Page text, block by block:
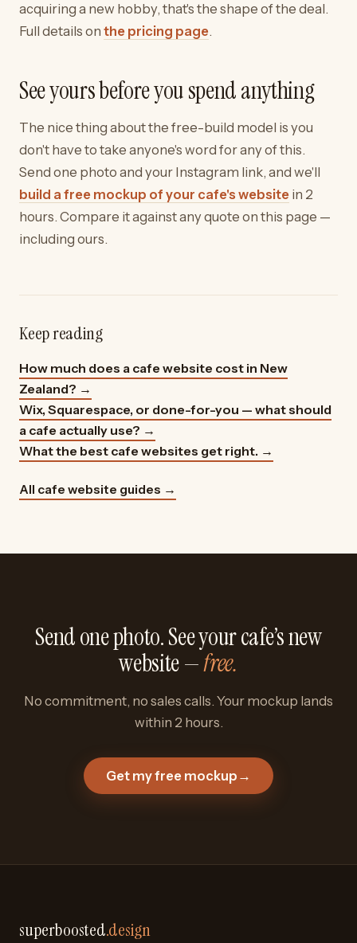
acquiring a new hobby, that's the shape of the deal.
Full details on the pricing page.
See yours before you spend anything
The nice thing about the free-build model is you
don't have to take anyone's word for any of this.
Send one photo and your Instagram link, and we'll
build a free mockup of your cafe's website in 2
hours. Compare it against any quote on this page —
including ours.
Keep reading
How much does a cafe website cost in New
Zealand? →
Wix, Squarespace, or done-for-you — what should
a cafe actually use? →
What the best cafe websites get right. →
All cafe website guides →
Send one photo. See your cafe’s new
website —free.
No commitment, no sales calls. Your mockup lands
within 2 hours.
Get my free mockup →
superboosted.design